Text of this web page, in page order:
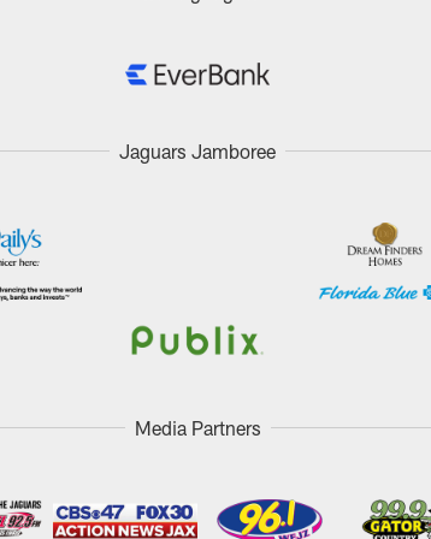
Jaguars Jamboree
Media Partners